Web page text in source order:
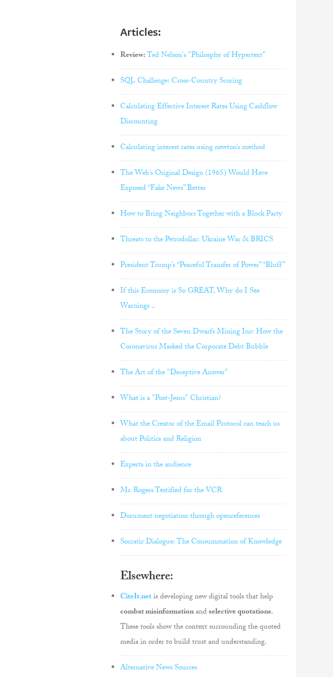
Articles:
Review:Ted Nelson's "Philosphy of Hypertext"
SQL Challenge: Cross-Country Scoring
Calculating Effective Interest Rates Using Cashflow
Discounting
Calculating interest rates using newton’s method
The Web’s Original Design (1965) Would Have
Exposed “Fake News” Better
How to Bring Neighbors Together with a Block Party
Threats to the Petrodollar: Ukraine War & BRICS
President Trump’s “Peaceful Transfer of Power” “Bluff”
If this Economy is So GREAT, Why do I See
Warnings ..
The Story of the Seven Dwarfs Mining Inc: How the
Coronavirus Masked the Corporate Debt Bubble
The Art of the "Deceptive Answer"
What is a "Post-Jesus" Christian?
What the Creator of the Email Protocol can teach us
about Politics and Religion
Experts in the audience
Mr. Rogers Testified for the VCR
Document negotiation through openreferences
Socratic Dialogue: The Consummation of Knowledge
Elsewhere:
CiteIt.netis developing new digital tools that help
combat misinformationandselective quotations.
These tools show the context surrounding the quoted
media in order to build trust and understanding.
Alternative News Sources